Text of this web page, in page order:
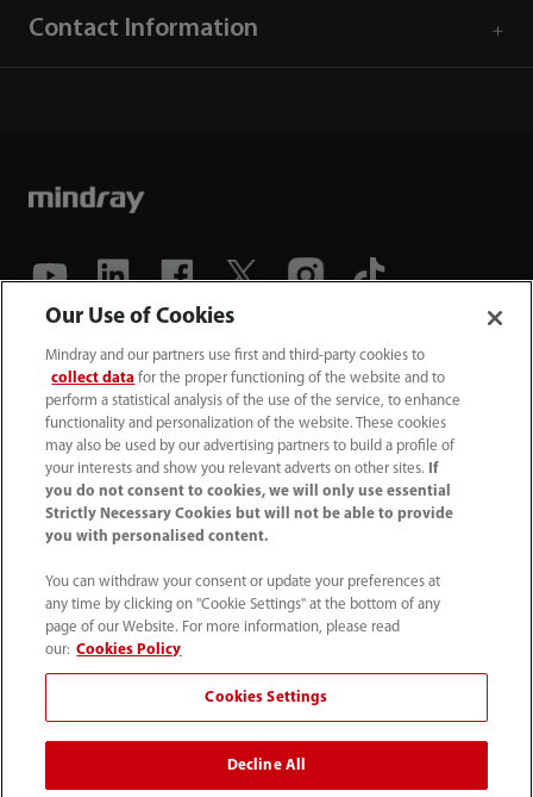
Contact Information
(86-755) 81888998
intl-market@mindray.com
Terms of Use｜Site Map｜Cookie Notice｜
Privacy Notice｜Recruitment Privacy Notice｜
Compliance Hotline
© 2026 Shenzhen Mindray Bio-Medical Electronics Co.,
Ltd. All rights reserved.
Disclaimer: This site’s content may not be allowed in your
country. Please check local healthcare regulations and exit
if needed. Mindray disclaims any liability for your access
to this information. Some products may not be available
in your region. Consult approved uses, as this
Our Use of Cookies
Mindray and our partners use first and third-party cookies to
collect data for the proper functioning of the website and to
perform a statistical analysis of the use of the service, to enhance
functionality and personalization of the website. These cookies
may also be used by our advertising partners to build a profile of
your interests and show you relevant adverts on other sites.
If
you do not consent to cookies, we will only use essential
Strictly Necessary Cookies but will not be able to provide
you with personalised content.
You can withdraw your consent or update your preferences at
any time by clicking on "Cookie Settings" at the bottom of any
page of our Website. For more information, please read
our: Cookies Policy
Cookies Settings
Decline All